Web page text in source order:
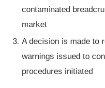
contaminated
market
A decision is made to
warnings issued to
procedures initiated